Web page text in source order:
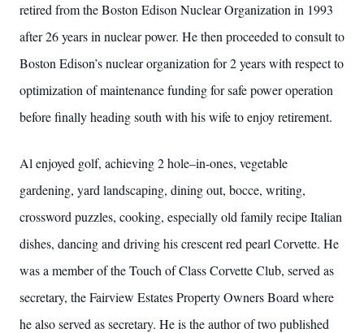
retired from the Boston Edison Nuclear Organization in 1993
after 26 years in nuclear power. He then proceeded to consult to
Boston Edison’s nuclear organization for 2 years with respect to
optimization of maintenance funding for safe power operation
before finally heading south with his wife to enjoy retirement.
Al enjoyed golf, achieving 2 hole–in-ones, vegetable
gardening, yard landscaping, dining out, bocce, writing,
crossword puzzles, cooking, especially old family recipe Italian
dishes, dancing and driving his crescent red pearl Corvette. He
was a member of the Touch of Class Corvette Club, served as
secretary, the Fairview Estates Property Owners Board where
he also served as secretary. He is the author of two published